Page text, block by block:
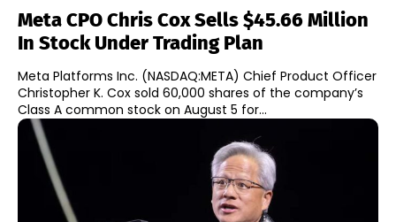
Meta CPO Chris Cox Sells $45.66 Million
In Stock Under Trading Plan
Meta Platforms Inc. (NASDAQ:META) Chief Product Officer
Christopher K. Cox sold 60,000 shares of the company’s
Class A common stock on August 5 for...